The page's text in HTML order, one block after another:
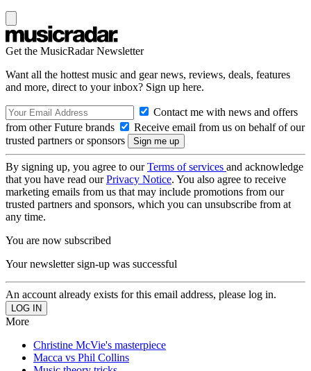
Get the MusicRadar Newsletter
Want all the hottest music and gear news, reviews, deals, features
and more, direct to your inbox? Sign up here.
Contact me with news and offers
from other Future brands
Receive email from us on behalf of our
trusted partners or sponsors
By signing up, you agree to ourTerms of services and acknowledge
that you have read ourPrivacy Notice. You also agree to receive
marketing emails from us that may include promotions from our
trusted partners and sponsors, which you can unsubscribe from at
any time.
You are now subscribed
Your newsletter sign-up was successful
An account already exists for this email address, please log in.
More
Christine McVie's masterpiece
Macca vs Phil Collins